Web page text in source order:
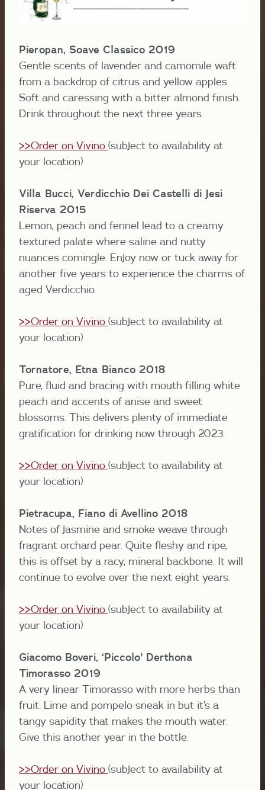
Pieropan, Soave Classico 2019
Gentle scents of lavender and camomile waft
from a backdrop of citrus and yellow apples.
Soft and caressing with a bitter almond finish.
Drink throughout the next three years.
>>Order on Vivino (subject to availability at
your location)
Villa Bucci, Verdicchio Dei Castelli di Jesi
Riserva 2015
Lemon, peach and fennel lead to a creamy
textured palate where saline and nutty
nuances comingle. Enjoy now or tuck away for
another five years to experience the charms of
aged Verdicchio.
>>Order on Vivino (subject to availability at
your location)
Tornatore, Etna Bianco 2018
Pure, fluid and bracing with mouth filling white
peach and accents of anise and sweet
blossoms. This delivers plenty of immediate
gratification for drinking now through 2023.
>>Order on Vivino (subject to availability at
your location)
Pietracupa, Fiano di Avellino 2018
Notes of jasmine and smoke weave through
fragrant orchard pear. Quite fleshy and ripe,
this is offset by a racy, mineral backbone. It will
continue to evolve over the next eight years.
>>Order on Vivino (subject to availability at
your location)
Giacomo Boveri, ‘Piccolo’ Derthona
Timorasso 2019
A very linear Timorasso with more herbs than
fruit. Lime and pompelo sneak in but it’s a
tangy sapidity that makes the mouth water.
Give this another year in the bottle.
>>Order on Vivino (subject to availability at
your location)